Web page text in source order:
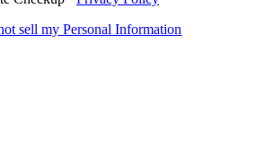
sell my Personal Information